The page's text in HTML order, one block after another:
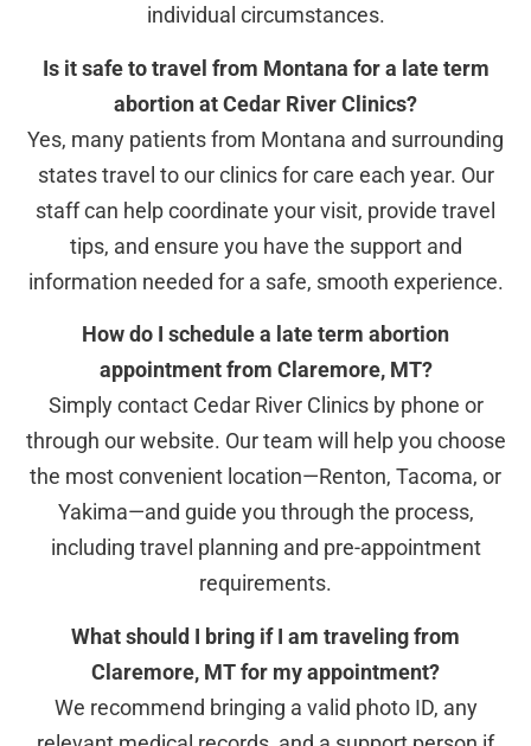
individual circumstances.
Is it safe to travel from Montana for a late term
abortion at Cedar River Clinics?
Yes, many patients from Montana and surrounding
states travel to our clinics for care each year. Our
staff can help coordinate your visit, provide travel
tips, and ensure you have the support and
information needed for a safe, smooth experience.
How do I schedule a late term abortion
appointment from Claremore, MT?
Simply contact Cedar River Clinics by phone or
through our website. Our team will help you choose
the most convenient location—Renton, Tacoma, or
Yakima—and guide you through the process,
including travel planning and pre-appointment
requirements.
What should I bring if I am traveling from
Claremore, MT for my appointment?
We recommend bringing a valid photo ID, any